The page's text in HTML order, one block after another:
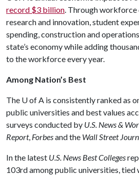
record $3 billion. Through workforce
research and innovation, student
spending, construction and
state’s economy while adding
to the workforce every year.
Among Nation’s Best
The U of A is consistently ranked as
public universities and best values
surveys conducted by U.S. News &
Report, Forbesand the Wall Street
In the latest U.S. News Best Colleges
103rd among public universities, tied